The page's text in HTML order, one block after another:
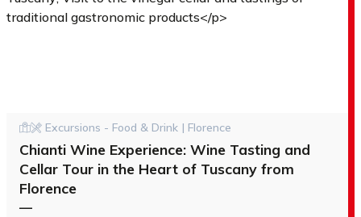
Excursions - Food & Drink | Florence
Chianti Wine Experience: Wine Tasting and
Cellar Tour in the Heart of Tuscany from
Florence
—